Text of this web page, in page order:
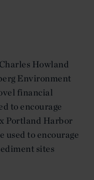
Howland
Environment
financial
to encourage
Portland Harbor
used to encourage
sites